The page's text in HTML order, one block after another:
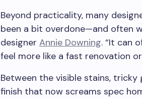
Beyond practicality, many
been a bit overdone—and often
designer Annie Downing. “It can
feel more like a fast renovation
Between the visible stains, tricky
finish that now screams spec